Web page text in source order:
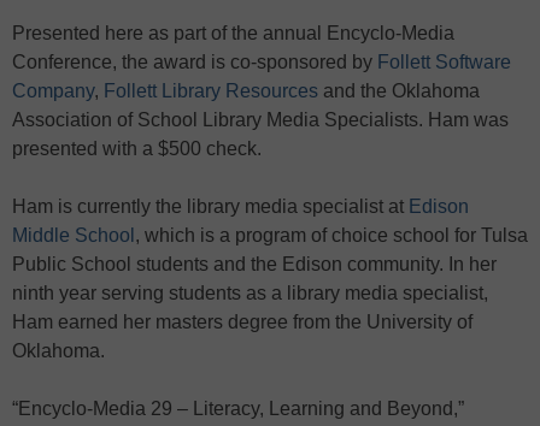
Presented here as part of the annual Encyclo-Media
Conference, the award is co-sponsored by Follett Software
Company, Follett Library Resources and the Oklahoma
Association of School Library Media Specialists. Ham was
presented with a $500 check.
Ham is currently the library media specialist at Edison
Middle School , which is a program of choice school for Tulsa
Public School students and the Edison community. In her
ninth year serving students as a library media specialist,
Ham earned her masters degree from the University of
Oklahoma.
“Encyclo-Media 29 – Literacy, Learning and Beyond,”